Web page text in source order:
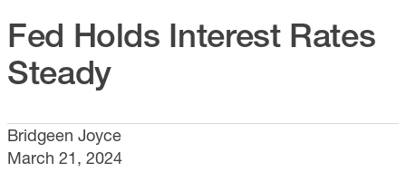
Fed Holds Interest Rates
Steady
Bridgeen Joyce
March 21, 2024